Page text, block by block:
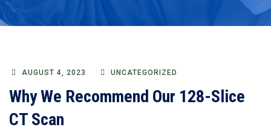
AUGUST 4, 2023 UNCATEGORIZED
Why We Recommend Our 128-Slice
CT Scan